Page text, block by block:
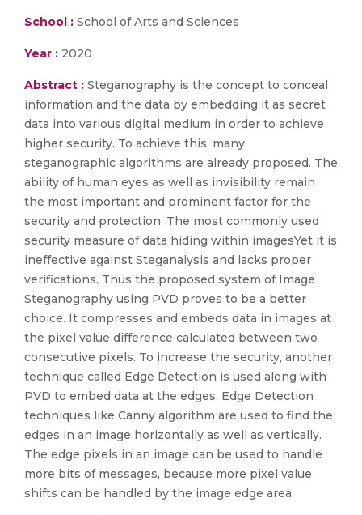
School : School of Arts and Sciences
Year : 2020
Abstract : Steganography is the concept to conceal
information and the data by embedding it as secret
data into various digital medium in order to achieve
higher security. To achieve this, many
steganographic algorithms are already proposed. The
ability of human eyes as well as invisibility remain
the most important and prominent factor for the
security and protection. The most commonly used
security measure of data hiding within imagesYet it is
ineffective against Steganalysis and lacks proper
verifications. Thus the proposed system of Image
Steganography using PVD proves to be a better
choice. It compresses and embeds data in images at
the pixel value difference calculated between two
consecutive pixels. To increase the security, another
technique called Edge Detection is used along with
PVD to embed data at the edges. Edge Detection
techniques like Canny algorithm are used to find the
edges in an image horizontally as well as vertically.
The edge pixels in an image can be used to handle
more bits of messages, because more pixel value
shifts can be handled by the image edge area.